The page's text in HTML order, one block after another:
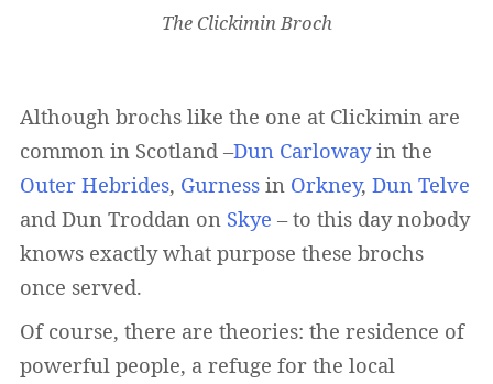
The Clickimin Broch
Although brochs like the one at Clickimin are
common in Scotland –Dun Carlowayin the
Outer Hebrides, Gurness in Orkney, Dun Telve
and Dun Troddan on Skye – to this day nobody
knows exactly what purpose these brochs
once served.
Of course, there are theories: the residence of
powerful people, a refuge for the local